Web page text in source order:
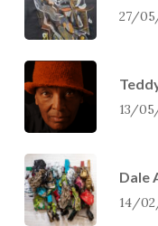
27/
13/
Dale
14/